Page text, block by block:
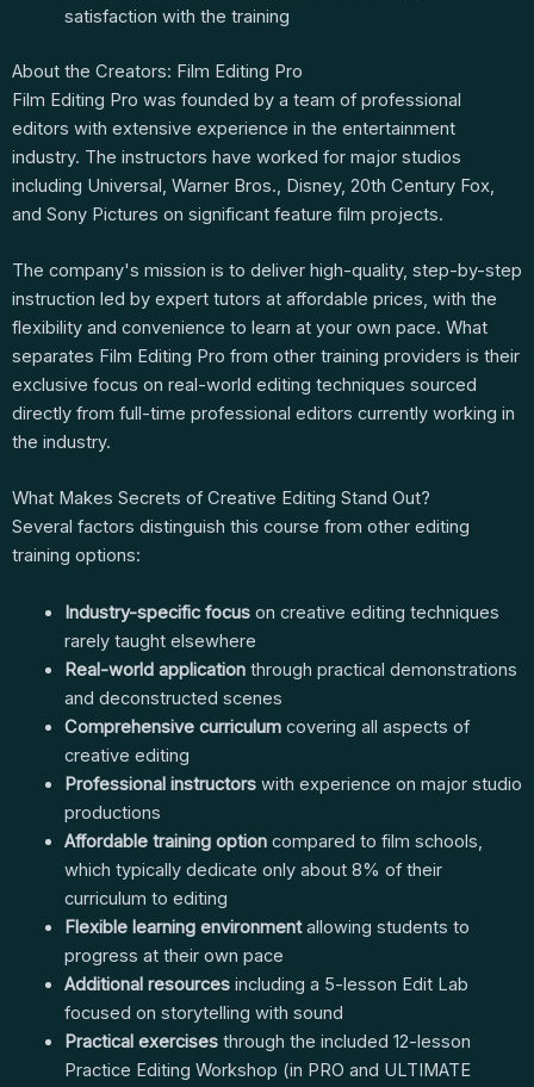
satisfaction with the training
About the Creators: Film Editing Pro
Film Editing Pro was founded by a team of professional
editors with extensive experience in the entertainment
industry. The instructors have worked for major studios
including Universal, Warner Bros., Disney, 20th Century Fox,
and Sony Pictures on significant feature film projects.
The company's mission is to deliver high-quality, step-by-step
instruction led by expert tutors at affordable prices, with the
flexibility and convenience to learn at your own pace. What
separates Film Editing Pro from other training providers is their
exclusive focus on real-world editing techniques sourced
directly from full-time professional editors currently working in
the industry.
What Makes Secrets of Creative Editing Stand Out?
Several factors distinguish this course from other editing
training options:
Industry-specific focuson creative editing techniques
rarely taught elsewhere
Real-world applicationthrough practical demonstrations
and deconstructed scenes
Comprehensive curriculumcovering all aspects of
creative editing
Professional instructorswith experience on major studio
productions
Affordable training optioncompared to film schools,
which typically dedicate only about 8% of their
curriculum to editing
Flexible learning environmentallowing students to
progress at their own pace
Additional resourcesincluding a 5-lesson Edit Lab
focused on storytelling with sound
Practical exercisesthrough the included 12-lesson
Practice Editing Workshop (in PRO and ULTIMATE